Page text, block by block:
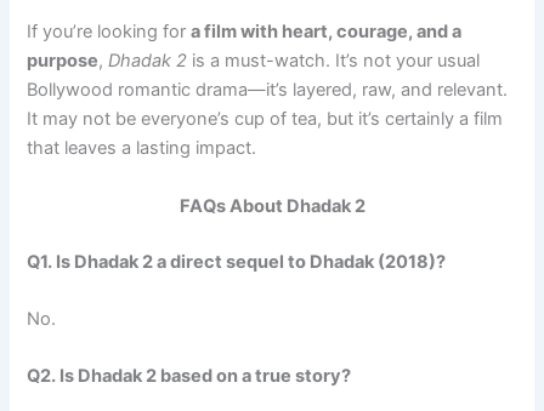
If you’re looking fora film with heart, courage, and a
purpose,Dhadak 2 is a must-watch. It’s not your usual
Bollywood romantic drama—it’s layered, raw, and relevant.
It may not be everyone’s cup of tea, but it’s certainly a film
that leaves a lasting impact.
FAQs About Dhadak 2
Q1. Is Dhadak 2 a direct sequel to Dhadak (2018)?
No.
Q2. Is Dhadak 2 based on a true story?